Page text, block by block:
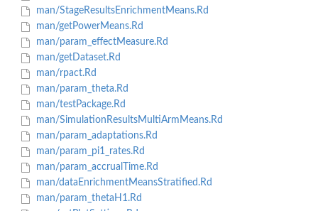
man/StageResultsEnrichmentMeans.Rd
man/getPowerMeans.Rd
man/param_effectMeasure.Rd
man/getDataset.Rd
man/rpact.Rd
man/param_theta.Rd
man/testPackage.Rd
man/SimulationResultsMultiArmMeans.Rd
man/param_adaptations.Rd
man/param_pi1_rates.Rd
man/param_accrualTime.Rd
man/dataEnrichmentMeansStratified.Rd
man/param_thetaH1.Rd